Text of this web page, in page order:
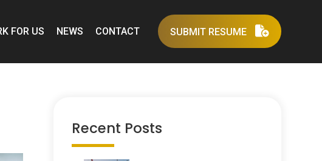
FOR US NEWS CONTACT SUBMIT RESUME
Recent Posts